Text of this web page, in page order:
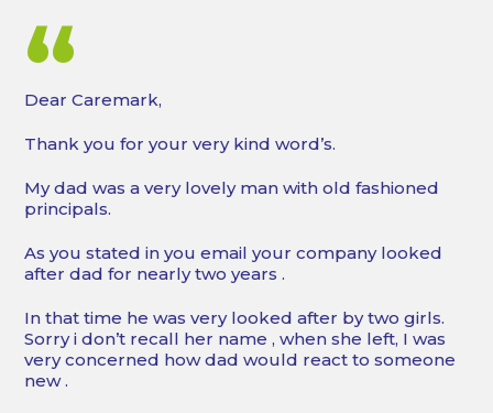
“
Dear Caremark,
Thank you for your very kind word’s.
My dad was a very lovely man with old fashioned
principals.
As you stated in you email your company looked
after dad for nearly two years .
In that time he was very looked after by two girls.
Sorry i don’t recall her name , when she left, I was
very concerned how dad would react to someone
new .